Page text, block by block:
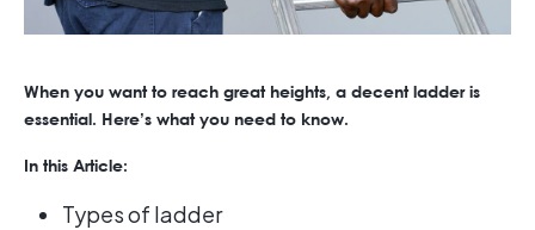
When you want to reach great heights, a decent ladder is
essential. Here’s what you need to know.
In this Article:
Types of ladder